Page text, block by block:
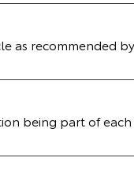
Our Stock
300
Explore
Our Stock
as recommended by
being part of each